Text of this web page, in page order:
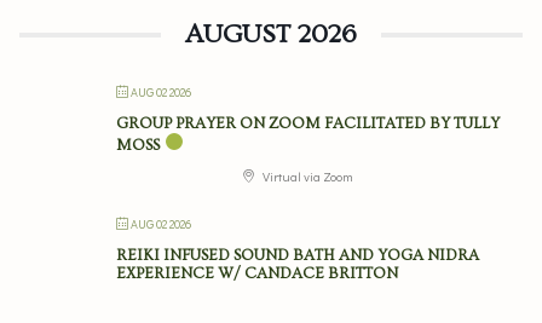
AUGUST 2026
AUG 02 2026
GROUP PRAYER ON ZOOM FACILITATED BY TULLY
MOSS
Virtual via Zoom
AUG 02 2026
REIKI INFUSED SOUND BATH AND YOGA NIDRA
EXPERIENCE W/ CANDACE BRITTON